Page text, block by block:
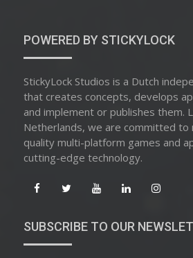
POWERED BY STICKYLOCK
StickyLock Studios is a Dutch
that creates concepts, develops
and implement or publishes them.
Netherlands, we are committed to
quality multi-platform games and
cutting-edge technology.
SUBSCRIBE TO OUR